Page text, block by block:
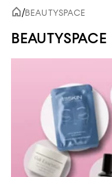
/BEAUTYSPACE
BEAUTYSPACE